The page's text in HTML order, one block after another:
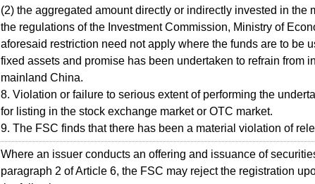
(2) the aggregated amount directly or indirectly invested in the
the regulations of the Investment Commission, Ministry of
aforesaid restriction need not apply where the funds are to be
fixed assets and promise has been undertaken to refrain from
mainland China.
8. Violation or failure to serious extent of performing the
for listing in the stock exchange market or OTC market.
9. The FSC finds that there has been a material violation of
Where an issuer conducts an offering and issuance of
paragraph 2 of Article 6, the FSC may reject the registration